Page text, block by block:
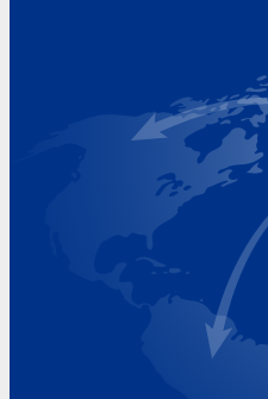
+31
Monday 8.00 - 17.00
Wednesday 8.00 - 17.00
Thursday 8.00 - 17.00
Friday 8.00 - 17.00